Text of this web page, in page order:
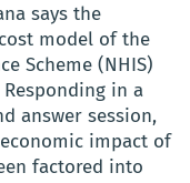
says the
model of the
Scheme (NHIS)
in a
answer session,
impact of
factored into